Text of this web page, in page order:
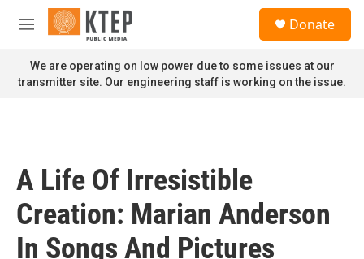
Skip to main content
M
n
u
Donate
We are operating on low power due to some issues at our
transmitter site. Our engineering staff is working on the issue.
A Life Of Irresistible
Creation: Marian Anderson
In Songs And Pictures